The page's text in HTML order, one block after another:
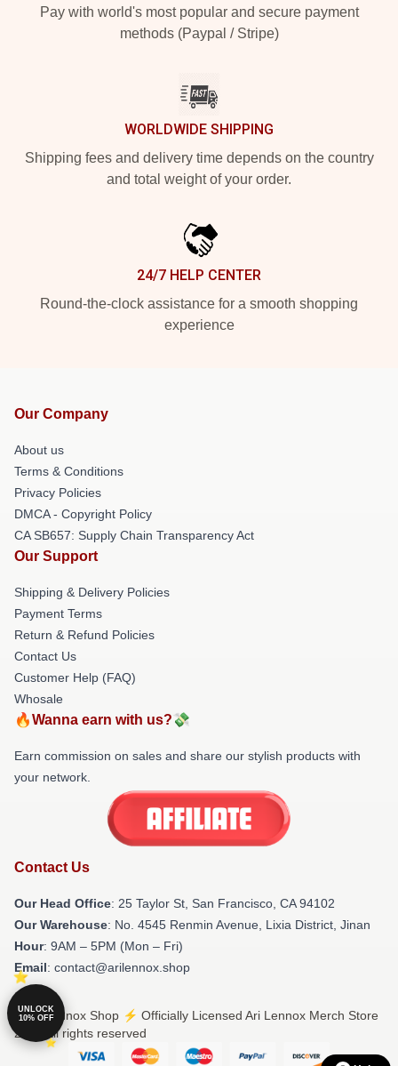
Pay with world's most popular and secure payment
methods (Paypal / Stripe)
WORLDWIDE SHIPPING
Shipping fees and delivery time depends on the country
and total weight of your order.
24/7 HELP CENTER
Round-the-clock assistance for a smooth shopping
experience
Our Company
About us
Terms & Conditions
Privacy Policies
DMCA - Copyright Policy
CA SB657: Supply Chain Transparency Act
Our Support
Shipping & Delivery Policies
Payment Terms
Return & Refund Policies
Contact Us
Customer Help (FAQ)
Whosale
🔥Wanna earn with us?💸
Earn commission on sales and share our stylish products with
your network.
Contact Us
Our Head Office: 25 Taylor St, San Francisco, CA 94102
Our Warehouse: No. 4545 Renmin Avenue, Lixia District, Jinan
Hour: 9AM – 5PM (Mon – Fri)
Email: contact@arilennox.shop
© Ari Lennox Shop ⚡️ Officially Licensed Ari Lennox Merch Store
2026 all rights reserved
UNLOCK
10% OFF